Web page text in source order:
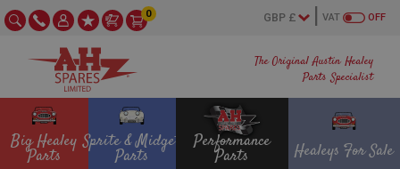
The Original Austin Healey
Parts Specialist
OFF
VAT
0
Big Healey
Parts
Sprite & Midget
Parts
Performance
Parts Healeys For Sale